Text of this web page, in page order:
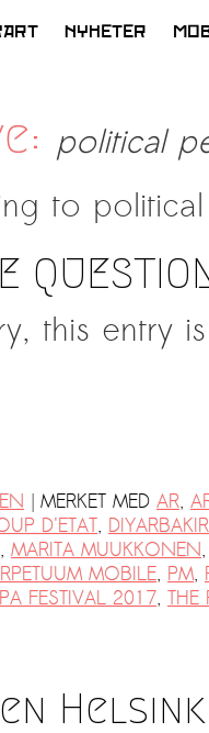
NYHETER
political
to
this entry
| MERKET MED AR,
D'ETAT, DIYARBAKIR
, MARITA MUUKKONEN
MOBILE, PM,
FESTIVAL 2017, THE